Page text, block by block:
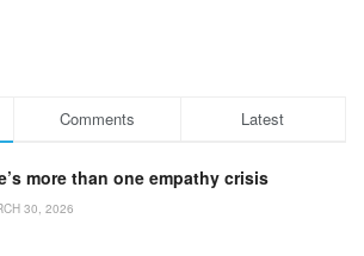
Comments Latest
more than one empathy crisis
30, 2026